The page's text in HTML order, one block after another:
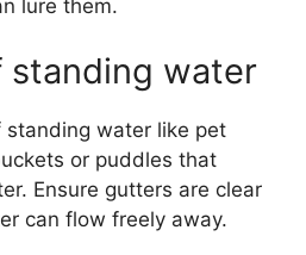
lure them.
standing water
standing water like pet
or puddles that
Ensure gutters are clear
can flow freely away.